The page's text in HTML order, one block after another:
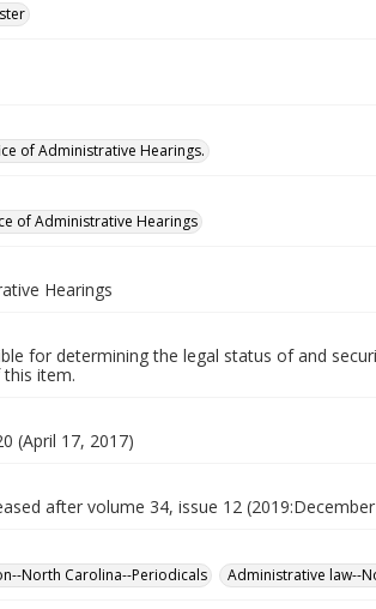
of Administrative Hearings.
of Administrative Hearings
Hearings
for determining the legal status of and
item.
(April 17, 2017)
after volume 34, issue 12
North Carolina--Periodicals
Administrative law--